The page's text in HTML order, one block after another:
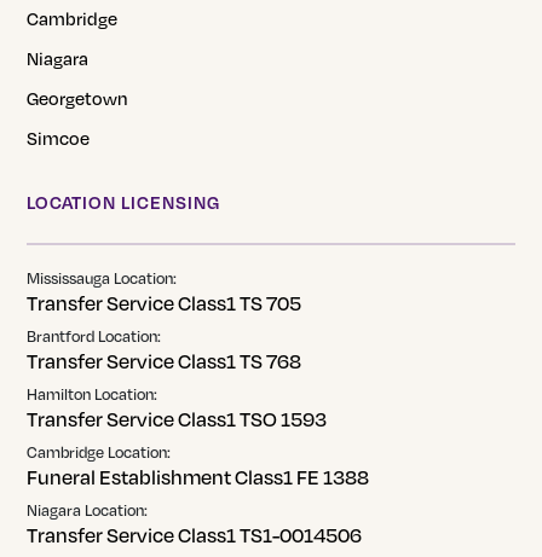
Cambridge
Niagara
Georgetown
Simcoe
LOCATION LICENSING
Mississauga Location:
Transfer Service Class1 TS 705
Brantford Location:
Transfer Service Class1 TS 768
Hamilton Location:
Transfer Service Class1 TSO 1593
Cambridge Location:
Funeral Establishment Class1 FE 1388
Niagara Location:
Transfer Service Class1 TS1-0014506